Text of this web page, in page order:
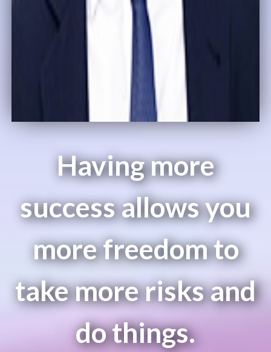
Having more
success allows you
more freedom to
take more risks and
do things.